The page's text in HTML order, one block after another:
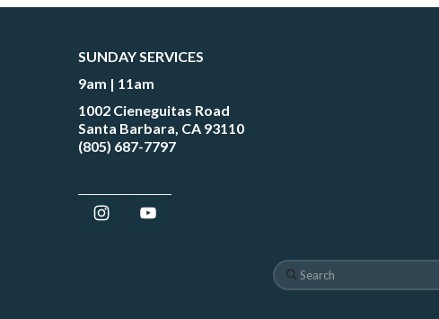
SUNDAY SERVICES
9am | 11am
1002 Cieneguitas Road
Santa Barbara, CA 93110
(805) 687-7797
Search